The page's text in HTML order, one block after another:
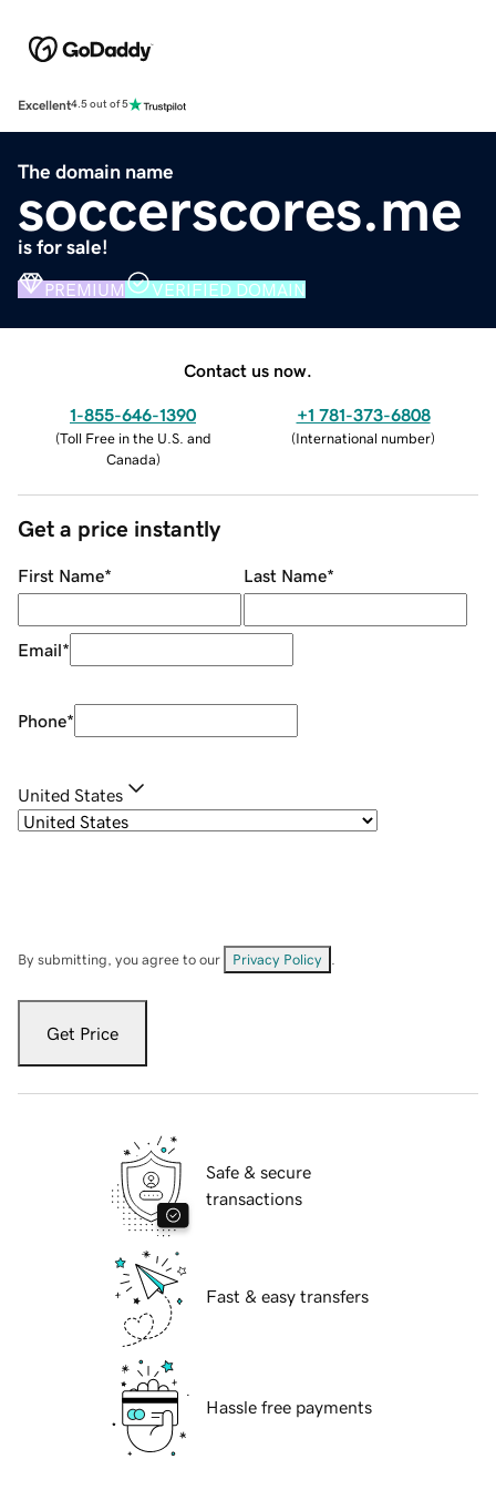
Excellent4.5 out of 5
The domain name
soccerscores.me
is for sale!
PREMIUM VERIFIED DOMAIN
Contact us now.
1-855-646-1390
(Toll Free in the U.S. and
Canada)
+1 781-373-6808
(International number)
Get a price instantly
First Name* Last Name*
Email*
Phone*
United States
By submitting, you agree to our Privacy Policy
Get Price
Safe & secure
transactions
Fast & easy transfers
Hassle free payments